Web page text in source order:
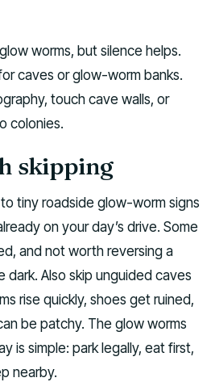
worms, but silence helps.
caves or glow-worm banks.
touch cave walls, or
colonies.
skipping
tiny roadside glow-worm signs
on your day’s drive. Some
and not worth reversing a
dark. Also skip unguided caves
rise quickly, shoes get ruined,
be patchy. The glow worms
is simple: park legally, eat first,
nearby.